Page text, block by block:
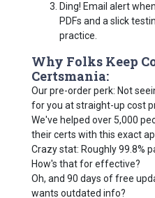
Ding! Email alert
PDFs and a slick
practice.
Why Folks Keep
Certsmania:
Our pre-order perk: Not
for you at straight-up cost
We've helped over 5,000
their certs with this exact
Crazy stat: Roughly 99.8%
How's that for effective?
Oh, and 90 days of free
wants outdated info?